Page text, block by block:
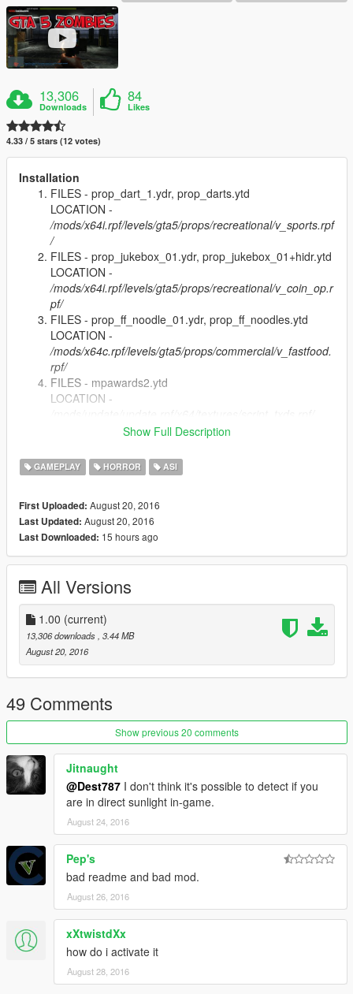
13,306
Downloads
84
Likes
4.33 / 5 stars (12 votes)
Installation
FILES - prop_dart_1.ydr, prop_darts.ytd
LOCATION -
/mods/x64i.rpf/levels/gta5/props/recreational/v_sports.rpf
/
FILES - prop_jukebox_01.ydr, prop_jukebox_01+hidr.ytd
LOCATION -
/mods/x64i.rpf/levels/gta5/props/recreational/v_coin_op.r
pf/
FILES - prop_ff_noodle_01.ydr, prop_ff_noodles.ytd
LOCATION -
/mods/x64c.rpf/levels/gta5/props/commercial/v_fastfood.
rpf/
FILES - mpawards2.ytd
LOCATION -
Copy Grand Theft Auto Z.asi into GTA 5 root directory
Baseball Bat (Saints Row The Third) - https://www.gta5-
mods.com/weapons/alternative-weapons-guitars-steel-mace-
rambo-knife-defiler-z-gor
Show Full Description
GAMEPLAY HORROR ASI
First Uploaded: August 20, 2016
Last Updated: August 20, 2016
Last Downloaded: 15 hours ago
All Versions
1.00 (current)
13,306 downloads, 3.44 MB
August 20, 2016
49 Comments
Show previous 20 comments
Jitnaught
@Dest787 I don't think it's possible to detect if you
are in direct sunlight in-game.
August 24, 2016
Pep's
bad readme and bad mod.
August 26, 2016
xXtwistdXx
how do i activate it
August 28, 2016